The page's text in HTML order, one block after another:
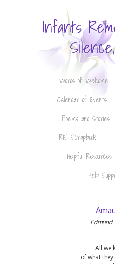
Infants
Words of Welcome
Calendar of Events
Poems and Stories
IRIS Scrapbook
Helpful Resources
Help
Edmund
All we
of what they